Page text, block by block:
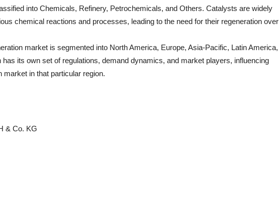
into Chemicals, Refinery, Petrochemicals, and Others. Catalysts are widely
chemical reactions and processes, leading to the need for their regeneration over
market is segmented into North America, Europe, Asia-Pacific, Latin America,
its own set of regulations, demand dynamics, and market players, influencing
market in that particular region.
& Co. KG